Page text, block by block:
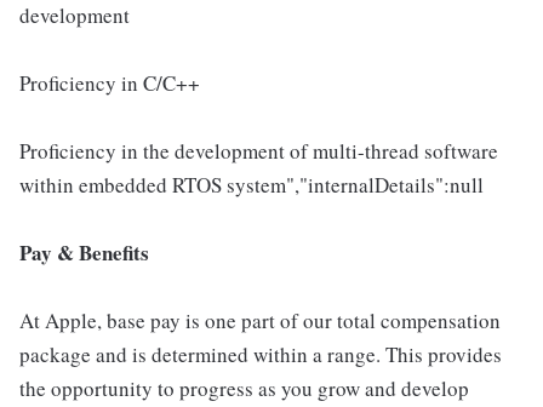
development
Proficiency in C/C++
Proficiency in the development of multi-thread software
within embedded RTOS system","internalDetails":null
Pay & Benefits
At Apple, base pay is one part of our total compensation
package and is determined within a range. This provides
the opportunity to progress as you grow and develop